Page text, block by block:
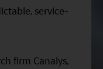
service-
firm Canalys,